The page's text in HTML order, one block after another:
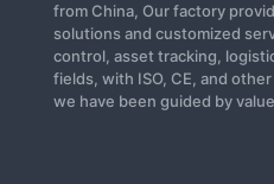
from China, Our factory
solutions and customized
control, asset tracking,
fields, with ISO, CE, and
we have been guided by